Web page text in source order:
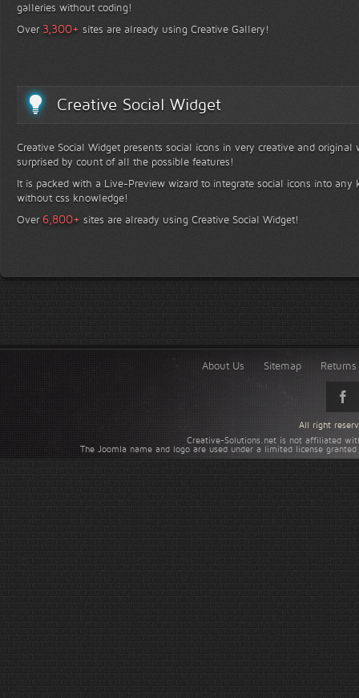
galleries without coding!
Over 3,300+ sites are already using Creative Gallery!
Creative Social Widget
Creative Social Widget presents social icons in very creative and
surprised by count of all the possible features!
It is packed with a Live-Preview wizard to integrate social icons into any
without css knowledge!
Over 6,800+ sites are already using Creative Social Widget!
About Us Sitemap
Creative-Solutions.net is not affiliated
The Joomla name and logo are used under a limited license
All right